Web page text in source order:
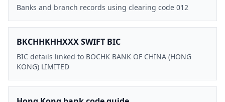
Banks and branch records using clearing code 012
BKCHHKHHXXX SWIFT BIC
BIC details linked to BOCHK BANK OF CHINA (HONG
KONG) LIMITED